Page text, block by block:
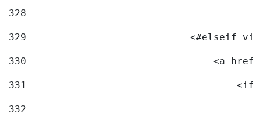
328
329
<#elseif
330
<a
331
332